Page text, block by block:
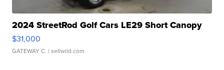
2024 StreetRod Golf Cars LE29 Short Canopy
$31,000
GATEWAY C. | sellwild.com